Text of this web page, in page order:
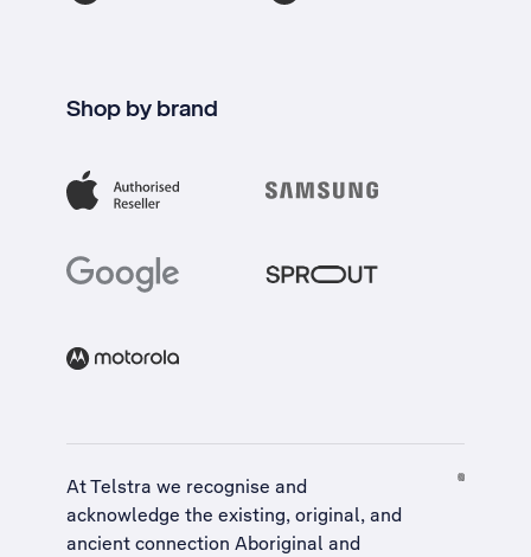
Shop by brand
At Telstra we recognise and
acknowledge the existing, original, and
ancient connection Aboriginal and